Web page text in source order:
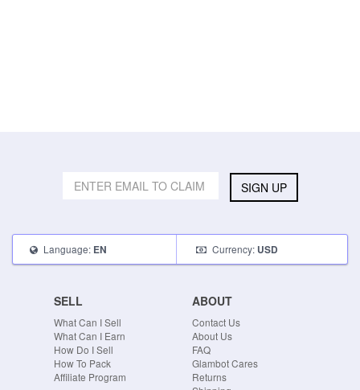
SIGN UP
Language: EN Currency: USD
SELL
What Can I Sell
What Can I Earn
How Do I Sell
How To Pack
Affiliate Program
ABOUT
Contact Us
About Us
FAQ
Glambot Cares
Returns